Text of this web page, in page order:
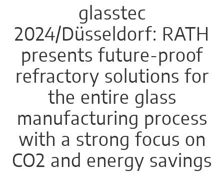
glasstec
2024/Düsseldorf: RATH
presents future-proof
refractory solutions for
the entire glass
manufacturing process
with a strong focus on
CO2 and energy savings